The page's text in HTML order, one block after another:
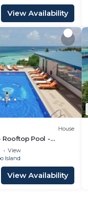
View Availability
House
Rooftop Pool -
View
Island
View Availability